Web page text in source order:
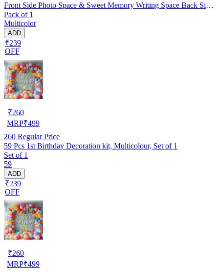
Front Side Photo Space & Sweet Memory Writing Space Back Side
of Banner(Pack of 1)
Pack of 1
Multicolor
ADD
₹239
OFF
₹260
MRP₹499
260 Regular Price
59 Pcs 1st Birthday Decoration kit, Multicolour, Set of 1
Set of 1
59
ADD
₹239
OFF
₹260
MRP₹499